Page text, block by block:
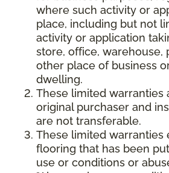
where such activity or
place, including but not
activity or application
store, office, warehouse,
other place of business
dwelling.
These limited warranties
original purchaser and
are not transferable.
These limited warranties
flooring that has been
use or conditions or